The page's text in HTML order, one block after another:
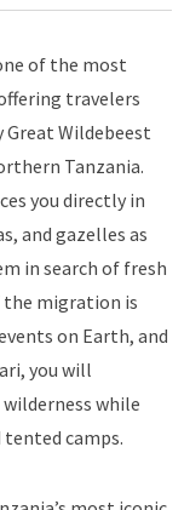
of the most
travelers
Wildebeest
Tanzania.
you directly in
and gazelles as
in search of fresh
the migration is
on Earth, and
you will
while
camps.